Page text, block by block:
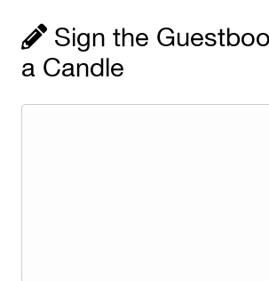
Sign the
a Candle